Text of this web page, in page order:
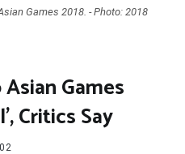
Games 2018. - Photo: 2018
Games
Critics Say